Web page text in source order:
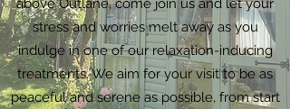
above Outlane, come join us and let your
stress and worries melt away as you
indulge in one of our relaxation-inducing
treatments. We aim for your visit to be as
peaceful and serene as possible, from start